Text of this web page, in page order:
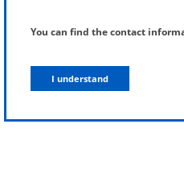
You can find the contact
I understand